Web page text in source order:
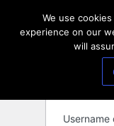
Username
We use
experience on our
will